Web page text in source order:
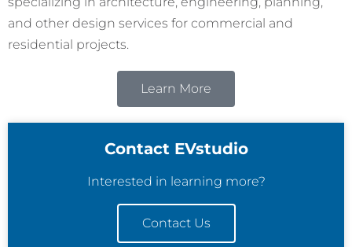
and other design services for commercial and
residential projects.
Learn More
Contact EVstudio
Interested in learning more?
Contact Us